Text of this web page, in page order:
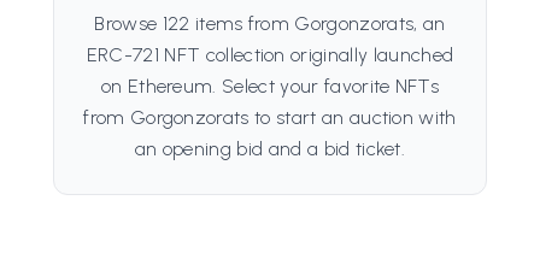
Browse 122 items from Gorgonzorats, an
ERC-721 NFT collection originally launched
on Ethereum. Select your favorite NFTs
from Gorgonzorats to start an auction with
an opening bid and a bid ticket.